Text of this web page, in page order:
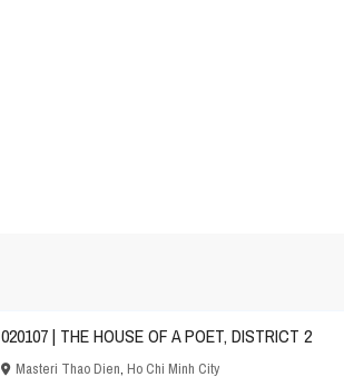
020107 | THE HOUSE OF A POET, DISTRICT 2
Masteri Thao Dien, Ho Chi Minh City